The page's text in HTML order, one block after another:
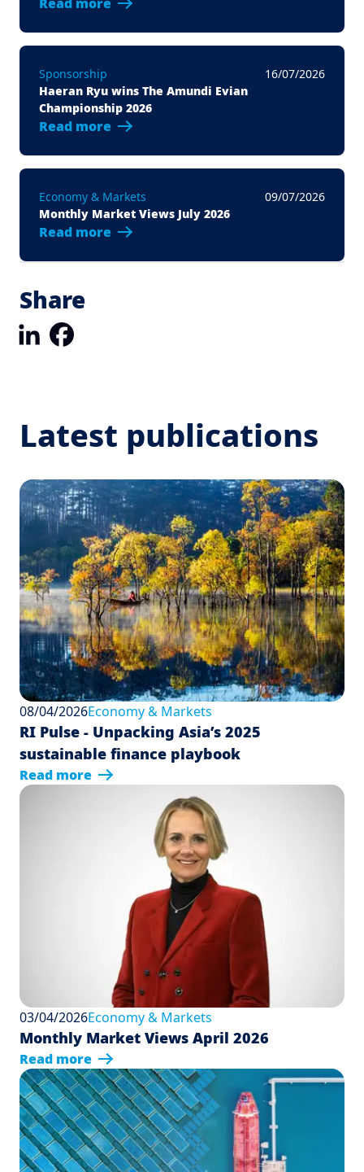
Sponsorship
16/07/2026
Haeran Ryu wins The Amundi Evian
Championship 2026
Read more
Economy & Markets
09/07/2026
Monthly Market Views July 2026
Read more
Share
LinkedIn
Latest publications
08/04/2026Economy & Markets
RI Pulse - Unpacking Asia’s 2025
sustainable finance playbook
Read more
03/04/2026Economy & Markets
Monthly Market Views April 2026
Read more